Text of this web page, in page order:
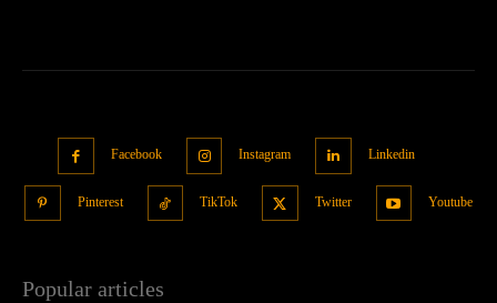
Facebook Instagram Linkedin
Pinterest TikTok Twitter Youtube
Popular articles